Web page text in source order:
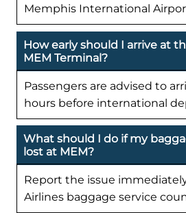
Memphis International
How early should I arrive at
MEM Terminal?
Passengers are advised to
hours before international
What should I do if my
lost at MEM?
Report the issue
Airlines baggage service